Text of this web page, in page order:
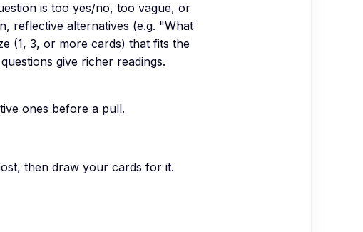
is too yes/no, too vague, or
reflective alternatives (e.g. "What
(1, 3, or more cards) that fits the
give richer readings.
ones before a pull.
then draw your cards for it.